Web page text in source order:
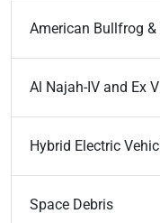
American Bullfrog &
Al Najah-IV and Ex
Hybrid Electric
Space Debris